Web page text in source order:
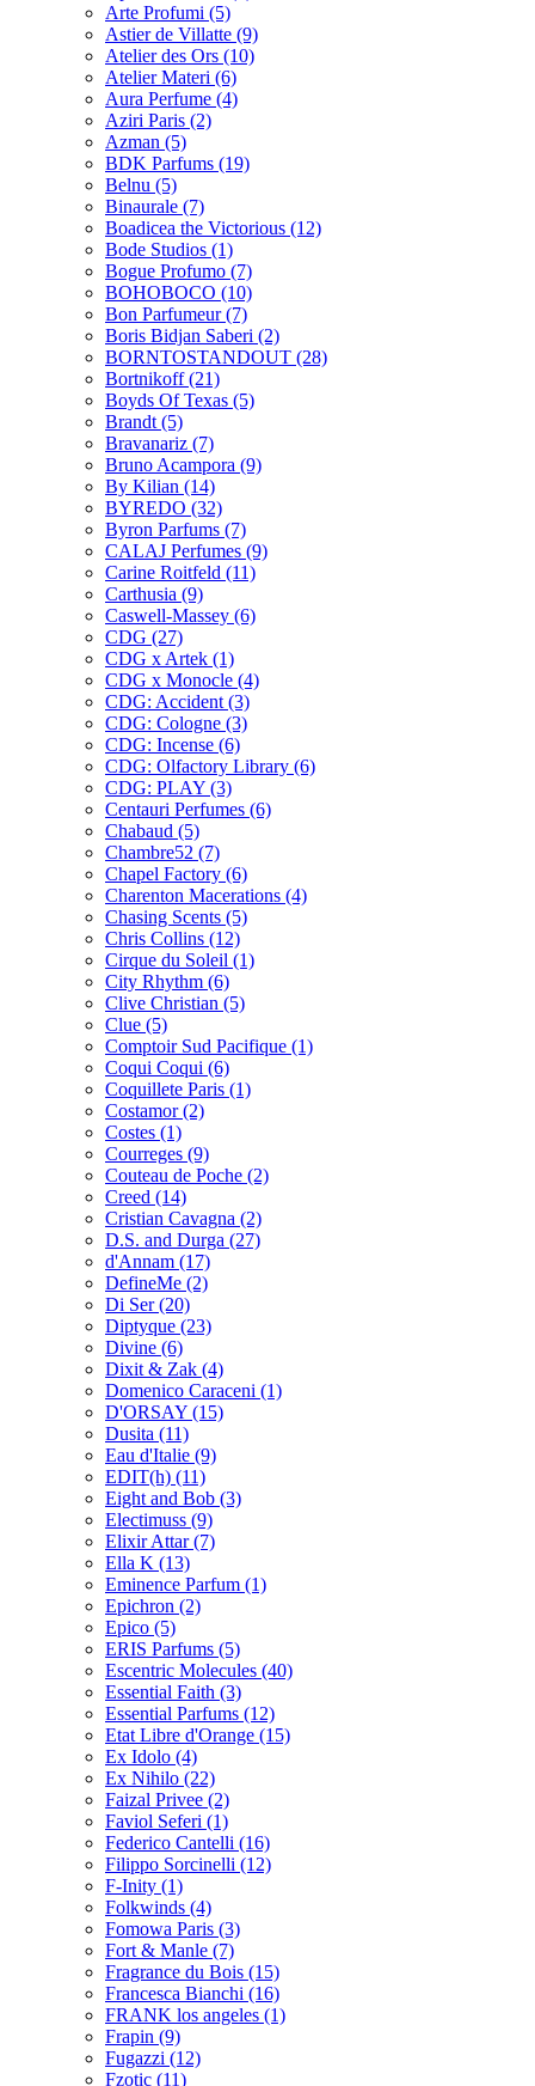
Arte Profumi (5)
Astier de Villatte (9)
Atelier des Ors (10)
Atelier Materi (6)
Aura Perfume (4)
Aziri Paris (2)
Azman (5)
BDK Parfums (19)
Belnu (5)
Binaurale (7)
Boadicea the Victorious (12)
Bode Studios (1)
Bogue Profumo (7)
BOHOBOCO (10)
Bon Parfumeur(7)
Boris Bidjan Saberi (2)
BORNTOSTANDOUT (28)
Bortnikoff(21)
Boyds Of Texas (5)
Brandt (5)
Bravanariz (7)
Bruno Acampora (9)
By Kilian (14)
BYREDO (32)
Byron Parfums (7)
CALAJ Perfumes (9)
Carine Roitfeld (11)
Carthusia (9)
Caswell-Massey (6)
CDG (27)
CDG x Artek (1)
CDG x Monocle (4)
CDG: Accident (3)
CDG: Cologne (3)
CDG: Incense (6)
CDG: Olfactory Library (6)
CDG: PLAY (3)
Centauri Perfumes (6)
Chabaud (5)
Chambre52 (7)
Chapel Factory (6)
Charenton Macerations (4)
Chasing Scents (5)
Chris Collins (12)
Cirque du Soleil (1)
City Rhythm (6)
Clive Christian (5)
Clue (5)
Comptoir Sud Pacifique (1)
Coqui Coqui (6)
Coquillete Paris (1)
Costamor(2)
Costes (1)
Courreges (9)
Couteau de Poche (2)
Creed (14)
Cristian Cavagna (2)
D.S. and Durga (27)
d'Annam (17)
DefineMe (2)
Di Ser(20)
Diptyque (23)
Divine (6)
Dixit & Zak (4)
Domenico Caraceni (1)
D'ORSAY (15)
Dusita (11)
Eau d'Italie (9)
EDIT(h) (11)
Eight and Bob (3)
Electimuss (9)
Elixir Attar(7)
Ella K (13)
Eminence Parfum (1)
Epichron (2)
Epico (5)
ERIS Parfums (5)
Escentric Molecules (40)
Essential Faith (3)
Essential Parfums (12)
Etat Libre d'Orange (15)
Ex Idolo (4)
Ex Nihilo (22)
Faizal Privee (2)
Faviol Seferi (1)
Federico Cantelli (16)
Filippo Sorcinelli (12)
F-Inity (1)
Folkwinds (4)
Fomowa Paris (3)
Fort & Manle (7)
Fragrance du Bois (15)
Francesca Bianchi (16)
FRANK los angeles (1)
Frapin (9)
Fugazzi (12)
Fzotic (11)